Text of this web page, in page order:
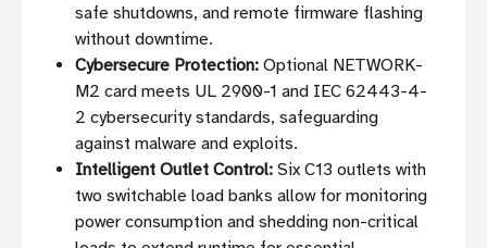
safe shutdowns, and remote firmware flashing
without downtime.
Cybersecure Protection: Optional NETWORK-
M2 card meets UL 2900-1 and IEC 62443-4-
2 cybersecurity standards, safeguarding
against malware and exploits.
Intelligent Outlet Control: Six C13 outlets with
two switchable load banks allow for monitoring
power consumption and shedding non-critical